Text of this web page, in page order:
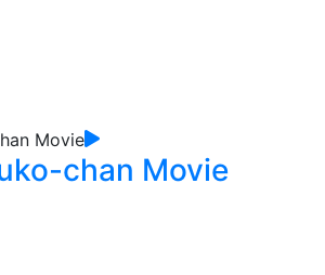
chan Movie